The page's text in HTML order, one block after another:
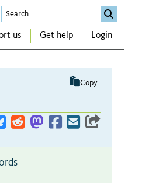
us Get help Login
Copy